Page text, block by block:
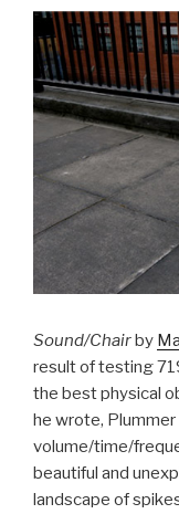
Sound/Chairby
result of testing
the best physical
he wrote, Plummer
volume/time/
beautiful and
landscape of